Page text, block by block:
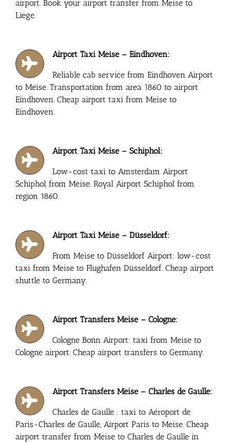
airport. Book your airport transfer from Meise to
Liege.
Airport Taxi Meise – Eindhoven:
Reliable cab service from Eindhoven Airport
to Meise. Transportation from area 1860 to airport
Eindhoven. Cheap airport taxi from Meise to
Eindhoven.
Airport Taxi Meise – Schiphol:
Low-cost taxi to Amsterdam Airport
Schiphol from Meise. Royal Airport Schiphol from
region 1860.
Airport Taxi Meise – Düsseldorf:
From Meise to Düsseldorf Airport: low-cost
taxi from Meise to Flughafen Düsseldorf. Cheap airport
shuttle to Germany.
Airport Transfers Meise – Cologne:
Cologne Bonn Airport: taxi from Meise to
Cologne airport. Cheap airport transfers to Germany.
Airport Transfers Meise – Charles de Gaulle:
Charles de Gaulle : taxi to Aéroport de
Paris-Charles de Gaulle, Airport Paris to Meise. Cheap
airport transfer from Meise to Charles de Gaulle in